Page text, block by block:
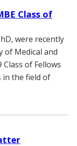
Class of
were recently
of Medical and
of Fellows
the field of